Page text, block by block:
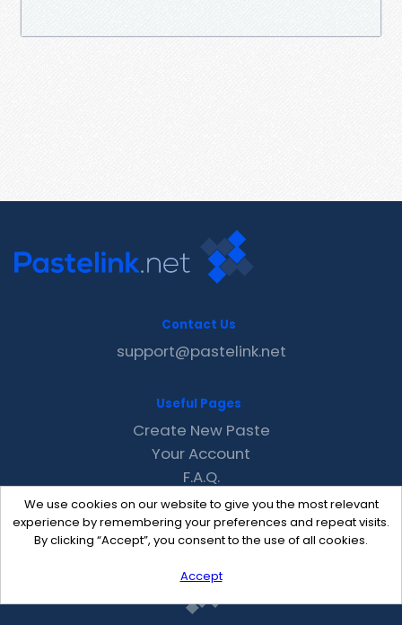
We use cookies on our website to give you the most relevant
experience by remembering your preferences and repeat visits.
By clicking “Accept”, you consent to the use of all cookies.
Accept
Contact Us
support@pastelink.net
Useful Pages
Create New Paste
Your Account
F.A.Q.
Recent
Contact